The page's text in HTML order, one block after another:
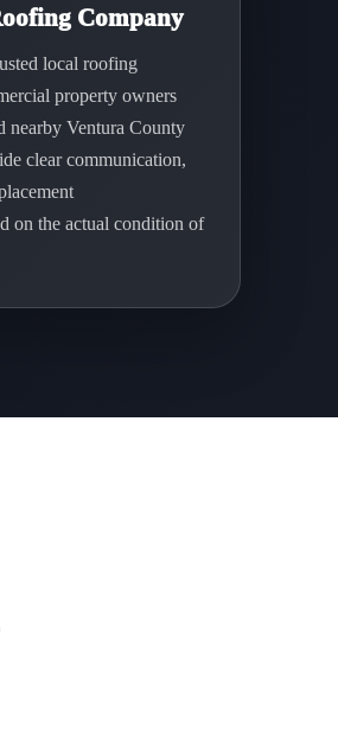
Company
local roofing
property owners
nearby Ventura County
clear communication,
on the actual condition of